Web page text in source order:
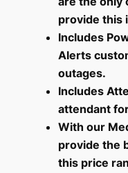
provide this
Includes
Alerts
outages.
Includes
attendant
With our
provide the
this price